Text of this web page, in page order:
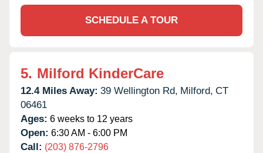
SCHEDULE A TOUR
5. Milford KinderCare
12.4 Miles Away: 39 Wellington Rd, Milford, CT
06461
Ages: 6 weeks to 12 years
Open: 6:30 AM - 6:00 PM
Call: (203) 876-2796